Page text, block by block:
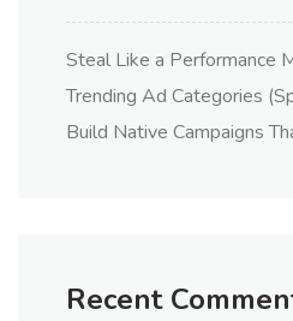
Steal Like a Performance
Trending Ad Categories
Build Native Campaigns
Recent